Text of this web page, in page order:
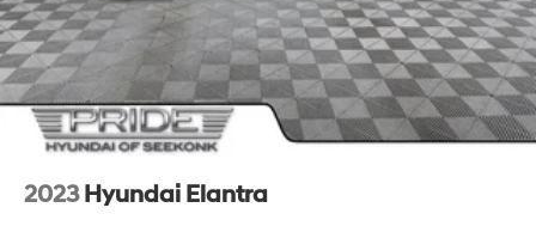
2023 Hyundai Elantra